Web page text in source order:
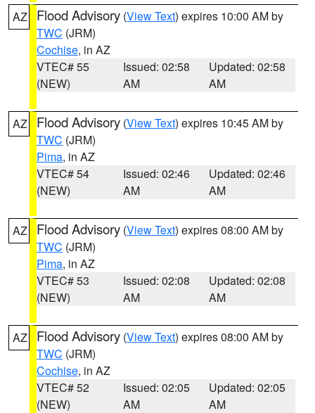
AZ Flood Advisory (View Text) expires 10:00 AM by
TWC (JRM)
Cochise, in AZ
VTEC# 55
(NEW)
Issued: 02:58
AM
Updated: 02:58
AM
AZ Flood Advisory (View Text) expires 10:45 AM by
TWC (JRM)
Pima, in AZ
VTEC# 54
(NEW)
Issued: 02:46
AM
Updated: 02:46
AM
AZ Flood Advisory (View Text) expires 08:00 AM by
TWC (JRM)
Pima, in AZ
VTEC# 53
(NEW)
Issued: 02:08
AM
Updated: 02:08
AM
AZ Flood Advisory (View Text) expires 08:00 AM by
TWC (JRM)
Cochise, in AZ
VTEC# 52
(NEW)
Issued: 02:05
AM
Updated: 02:05
AM